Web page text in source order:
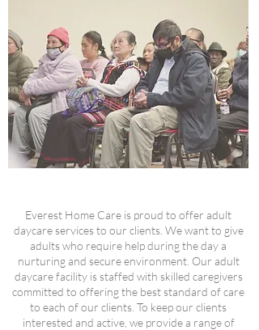
Everest Home Care is proud to offer adult
daycare services to our clients. We want to give
adults who require help during the day a
nurturing and secure environment. Our adult
daycare facility is staffed with skilled caregivers
committed to offering the best standard of care
to each of our clients. To keep our clients
interested and active, we provide a range of